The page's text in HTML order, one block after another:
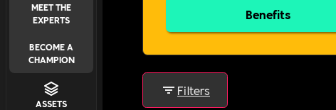
MEET THE
EXPERTS
BECOME A
CHAMPION
ASSETS
Benefits
Filters